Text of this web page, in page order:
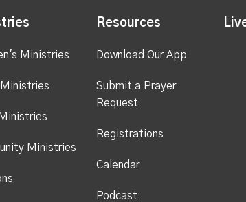
Ministries
Ministries
Resources
Download Our App
Submit a Prayer
Request
Registrations
Calendar
Podcast